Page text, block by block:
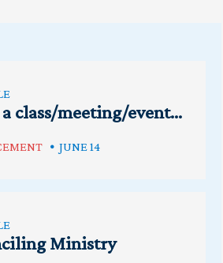
class/meeting/event...
JUNE 14
Ministry